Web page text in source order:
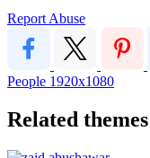
Report Abuse
People 1920x1080
Related themes